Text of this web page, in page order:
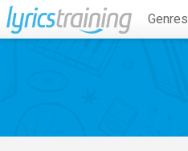
Genres